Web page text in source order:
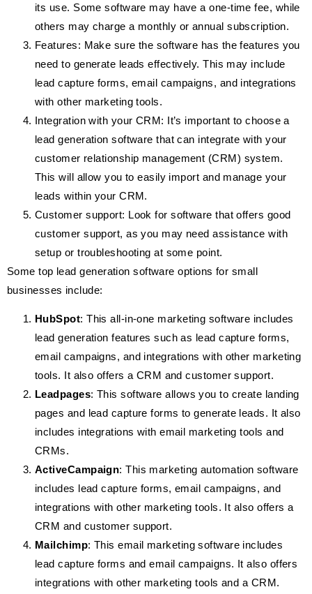
its use. Some software may have a one-time fee, while
others may charge a monthly or annual subscription.
Features: Make sure the software has the features you
need to generate leads effectively. This may include
lead capture forms, email campaigns, and integrations
with other marketing tools.
Integration with your CRM: It’s important to choose a
lead generation software that can integrate with your
customer relationship management (CRM) system.
This will allow you to easily import and manage your
leads within your CRM.
Customer support: Look for software that offers good
customer support, as you may need assistance with
setup or troubleshooting at some point.
Some top lead generation software options for small
businesses include:
HubSpot: This all-in-one marketing software includes
lead generation features such as lead capture forms,
email campaigns, and integrations with other marketing
tools. It also offers a CRM and customer support.
Leadpages: This software allows you to create landing
pages and lead capture forms to generate leads. It also
includes integrations with email marketing tools and
CRMs.
ActiveCampaign: This marketing automation software
includes lead capture forms, email campaigns, and
integrations with other marketing tools. It also offers a
CRM and customer support.
Mailchimp: This email marketing software includes
lead capture forms and email campaigns. It also offers
integrations with other marketing tools and a CRM.